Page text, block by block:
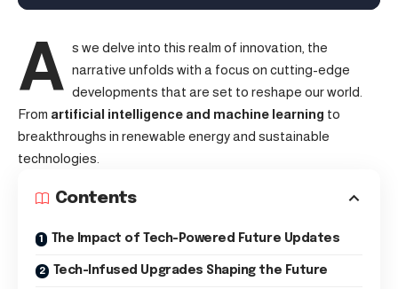
A s we delve into this realm of innovation, the
narrative unfolds with a focus on cutting-edge
developments that are set to reshape our world.
From artificial intelligence and machine learning to
breakthroughs in renewable energy and sustainable
technologies.
Contents
The Impact of Tech-Powered Future Updates
Tech-Infused Upgrades Shaping the Future